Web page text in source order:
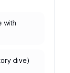
with
dive)